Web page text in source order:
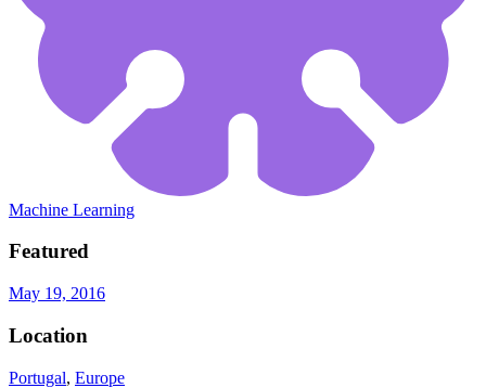
Machine Learning
Featured
May 19, 2016
Location
Portugal, Europe